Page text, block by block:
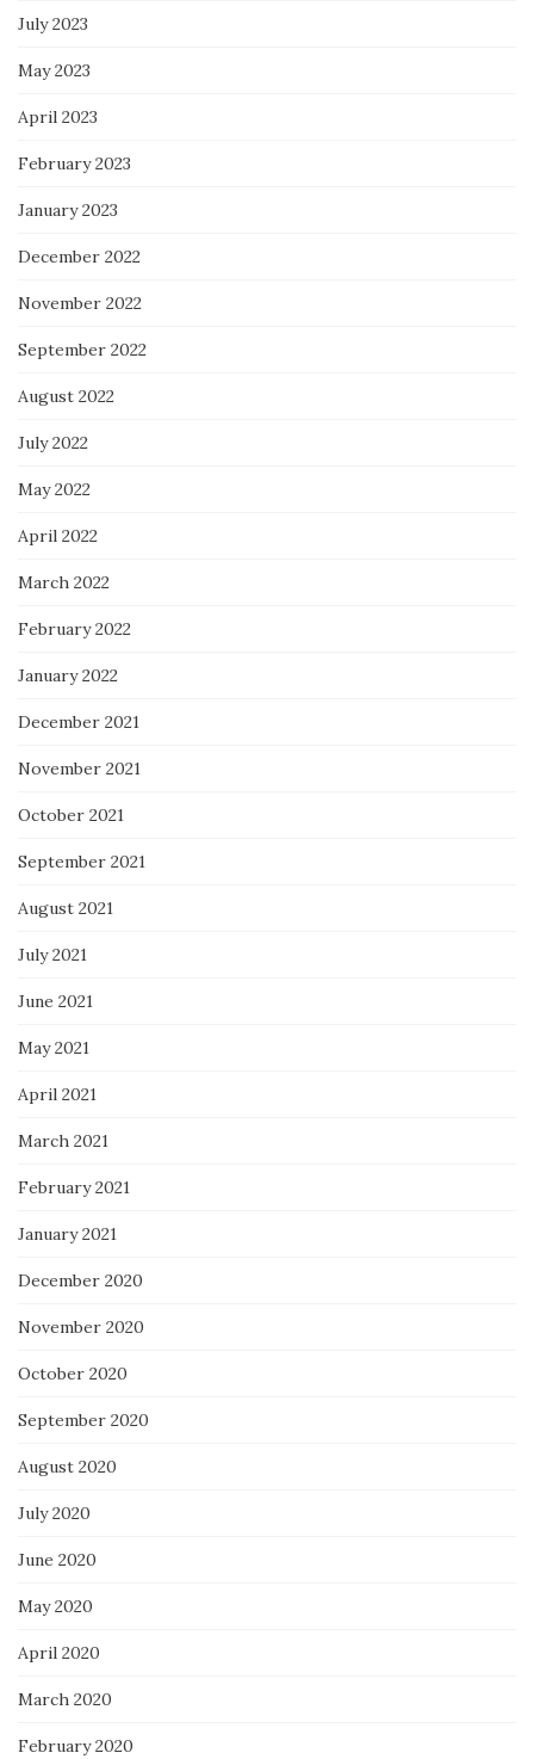
July 2023
May 2023
April 2023
February 2023
January 2023
December 2022
November 2022
September 2022
August 2022
July 2022
May 2022
April 2022
March 2022
February 2022
January 2022
December 2021
November 2021
October 2021
September 2021
August 2021
July 2021
June 2021
May 2021
April 2021
March 2021
February 2021
January 2021
December 2020
November 2020
October 2020
September 2020
August 2020
July 2020
June 2020
May 2020
April 2020
March 2020
February 2020